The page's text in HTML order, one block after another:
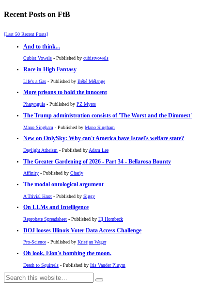
Recent Posts on FtB
[Last 50 Recent Posts]
And to think...
Cubist Vowels - Published by cubistvowels
Race in High Fantasy
Life's a Gas - Published by Bébé Mélange
More prisons to hold the innocent
Pharyngula - Published by PZ Myers
The Trump administration consists of 'The Worst and the Dimmest'
Mano Singham - Published by Mano Singham
New on OnlySky: Why can't America have Israel's welfare state?
Daylight Atheism - Published by Adam Lee
The Greater Gardening of 2026 - Part 34 - Bellarosa Bounty
Affinity - Published by Charly
The modal ontological argument
A Trivial Knot - Published by Siggy
On LLMs and Intelligence
Reprobate Spreadsheet - Published by Hj Hornbeck
DOJ looses Illinois Voter Data Access Challenge
Pro-Science - Published by Kristjan Wager
Oh look, Elon's bombing the moon.
Death to Squirrels - Published by Iris Vander Pluym